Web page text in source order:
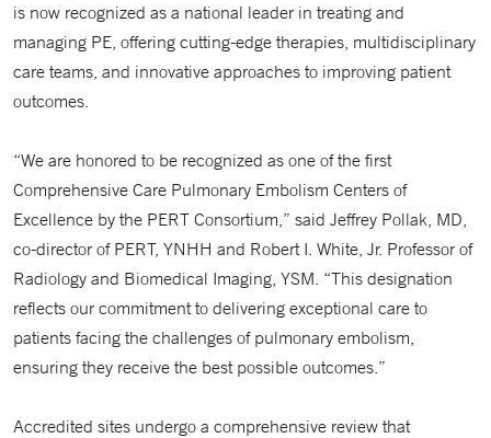
is now recognized as a national leader in treating and
managing PE, offering cutting-edge therapies, multidisciplinary
care teams, and innovative approaches to improving patient
outcomes.
“We are honored to be recognized as one of the first
Comprehensive Care Pulmonary Embolism Centers of
Excellence by the PERT Consortium,” said Jeffrey Pollak, MD,
co-director of PERT, YNHH and Robert I. White, Jr. Professor of
Radiology and Biomedical Imaging, YSM. “This designation
reflects our commitment to delivering exceptional care to
patients facing the challenges of pulmonary embolism,
ensuring they receive the best possible outcomes.”
Accredited sites undergo a comprehensive review that